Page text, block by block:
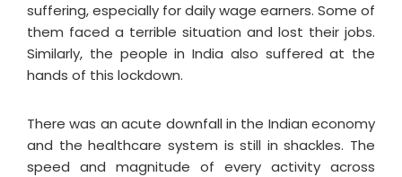
suffering, especially for daily wage earners. Some of
them faced a terrible situation and lost their jobs.
Similarly, the people in India also suffered at the
hands of this lockdown.
There was an acute downfall in the Indian economy
and the healthcare system is still in shackles. The
speed and magnitude of every activity across